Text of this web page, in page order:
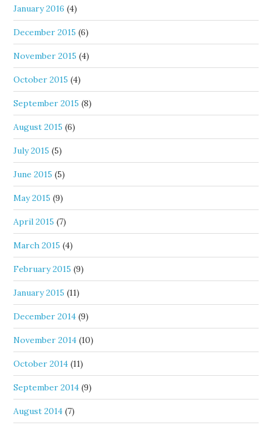
January 2016 (4)
December 2015 (6)
November 2015 (4)
October 2015 (4)
September 2015 (8)
August 2015 (6)
July 2015 (5)
June 2015 (5)
May 2015 (9)
April 2015 (7)
March 2015 (4)
February 2015 (9)
January 2015 (11)
December 2014 (9)
November 2014 (10)
October 2014 (11)
September 2014 (9)
August 2014 (7)